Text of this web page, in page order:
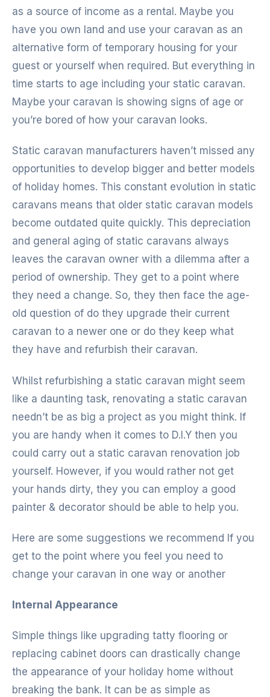
as a source of income as a rental. Maybe you
have you own land and use your caravan as an
alternative form of temporary housing for your
guest or yourself when required. But everything in
time starts to age including your static caravan.
Maybe your caravan is showing signs of age or
you’re bored of how your caravan looks.
Static caravan manufacturers haven’t missed any
opportunities to develop bigger and better models
of holiday homes. This constant evolution in static
caravans means that older static caravan models
become outdated quite quickly. This depreciation
and general aging of static caravans always
leaves the caravan owner with a dilemma after a
period of ownership. They get to a point where
they need a change. So, they then face the age-
old question of do they upgrade their current
caravan to a newer one or do they keep what
they have and refurbish their caravan.
Whilst refurbishing a static caravan might seem
like a daunting task, renovating a static caravan
needn’t be as big a project as you might think. If
you are handy when it comes to D.I.Y then you
could carry out a static caravan renovation job
yourself. However, if you would rather not get
your hands dirty, they you can employ a good
painter & decorator should be able to help you.
Here are some suggestions we recommend If you
get to the point where you feel you need to
change your caravan in one way or another
Internal Appearance
Simple things like upgrading tatty flooring or
replacing cabinet doors can drastically change
the appearance of your holiday home without
breaking the bank. It can be as simple as